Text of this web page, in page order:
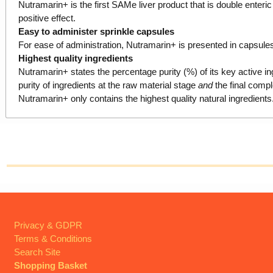
Nutramarin+ is the first SAMe liver product that is double
positive effect.
Easy to administer sprinkle capsules
For ease of administration, Nutramarin+ is presented in
Highest quality ingredients
Nutramarin+ states the percentage purity (%) of its key active
purity of ingredients at the raw material stage andthe final
Nutramarin+ only contains the highest quality natural
Privacy & GDPR
Terms & Conditions
Search Site
Shopping Basket